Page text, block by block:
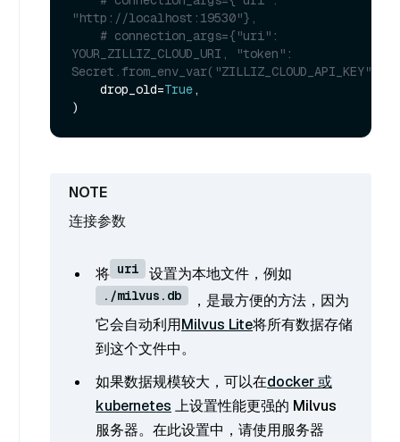
"http://localhost:19530"},
# connection_args={"uri":
YOUR_ZILLIZ_CLOUD_URI, "token":
Secret.from_env_var("ZILLIZ_CLOUD_API_KEY")},
    drop_old=
True,
连接参数
将 uri 设置为本地文件，例如
./milvus.db
，是最方便的方法，因为
它会自动利用Milvus Lite将所有数据存储
到这个文件中。
如果数据规模较大，可以在docker 或
kubernetes 上设置性能更强的 Milvus
服务器。在此设置中，请使用服务器